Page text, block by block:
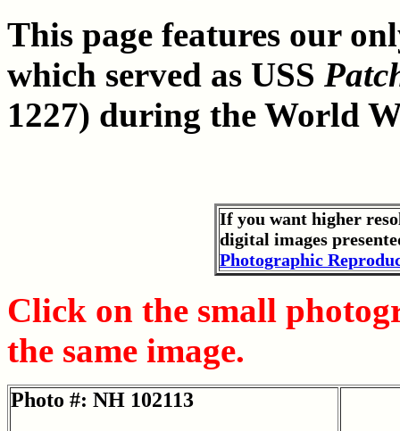
This page features our
which served as USS
1227) during the World
If you want higher
digital images
Photographic
Click on the small
the same image.
Photo #: NH 102113